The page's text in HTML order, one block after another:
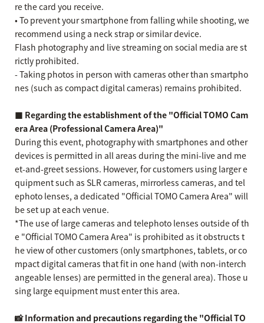
re the card you receive.
• To prevent your smartphone from falling while shooting, we
recommend using a neck strap or similar device.
Flash photography and live streaming on social media are st
rictly prohibited.
- Taking photos in person with cameras other than smartpho
nes (such as compact digital cameras) remains prohibited.
■ Regarding the establishment of the "Official TOMO Cam
era Area (Professional Camera Area)"
During this event, photography with smartphones and other
devices is permitted in all areas during the mini-live and me
et-and-greet sessions. However, for customers using larger e
quipment such as SLR cameras, mirrorless cameras, and tel
ephoto lenses, a dedicated "Official TOMO Camera Area" will
be set up at each venue.
*The use of large cameras and telephoto lenses outside of th
e "Official TOMO Camera Area" is prohibited as it obstructs t
he view of other customers (only smartphones, tablets, or co
mpact digital cameras that fit in one hand (with non-interch
angeable lenses) are permitted in the general area). Those u
sing large equipment must enter this area.
📸 Information and precautions regarding the "Official TO